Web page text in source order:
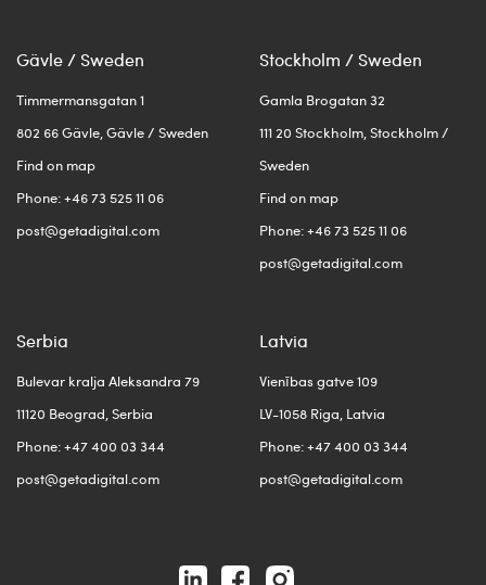
Gävle / Sweden
Timmermansgatan 1
802 66 Gävle, Gävle / Sweden
Find on map
Phone: +46 73 525 11 06
post@getadigital.com
Stockholm / Sweden
Gamla Brogatan 32
111 20 Stockholm, Stockholm /
Sweden
Find on map
Phone: +46 73 525 11 06
post@getadigital.com
Serbia
Bulevar kralja Aleksandra 79
11120 Beograd, Serbia
Phone: +47 400 03 344
post@getadigital.com
Latvia
Vienības gatve 109
LV-1058 Riga, Latvia
Phone: +47 400 03 344
post@getadigital.com